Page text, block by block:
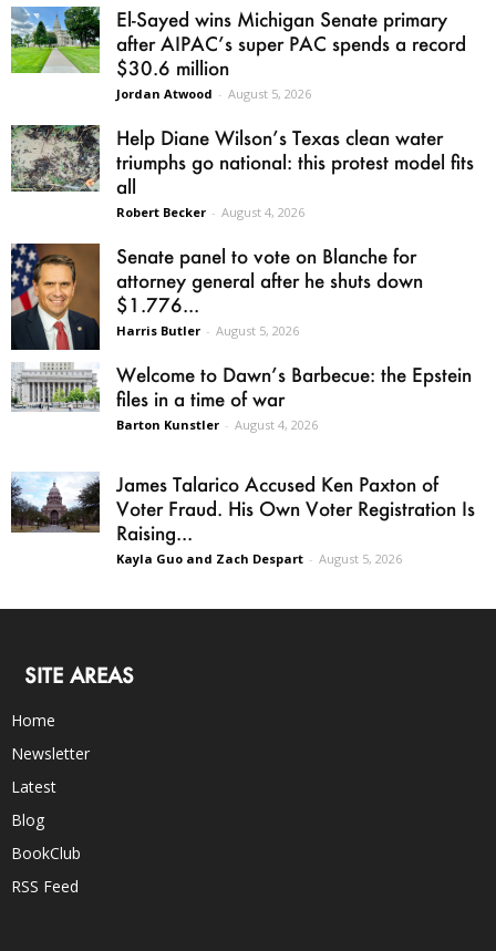
El-Sayed wins Michigan Senate primary
after AIPAC’s super PAC spends a record
$30.6 million
Jordan Atwood - August 5, 2026
Help Diane Wilson’s Texas clean water
triumphs go national: this protest model fits
all
Robert Becker - August 4, 2026
Senate panel to vote on Blanche for
attorney general after he shuts down
$1.776...
Harris Butler - August 5, 2026
Welcome to Dawn’s Barbecue: the Epstein
files in a time of war
Barton Kunstler - August 4, 2026
James Talarico Accused Ken Paxton of
Voter Fraud. His Own Voter Registration Is
Raising...
Kayla Guo and Zach Despart - August 5, 2026
SITE AREAS
Home
Newsletter
Latest
Blog
BookClub
RSS Feed